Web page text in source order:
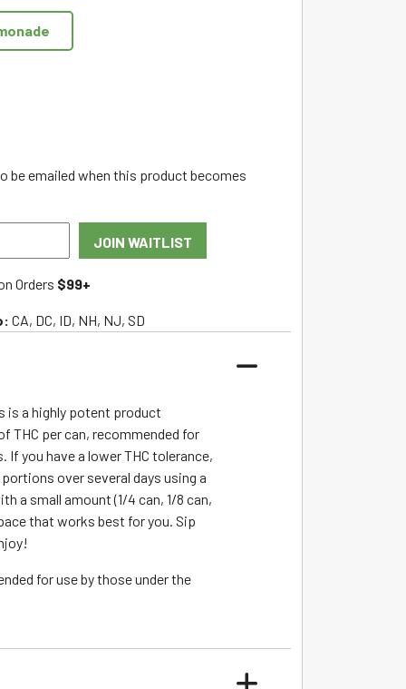
be emailed when this product becomes
JOIN WAITLIST
Orders $99+
CA, DC, ID, NH, NJ, SD
is a highly potent product
THC per can, recommended for
If you have a lower THC tolerance,
over several days using a
a small amount (1/4 can, 1/8 can,
that works best for you. Sip
for use by those under the